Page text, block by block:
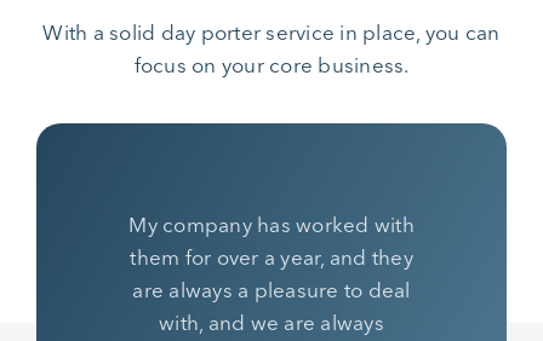
With a solid day porter service in place, you can
focus on your core business.
My company has worked with
them for over a year, and they
are always a pleasure to deal
with, and we are always